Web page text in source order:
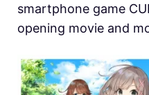
smartphone game
opening movie and